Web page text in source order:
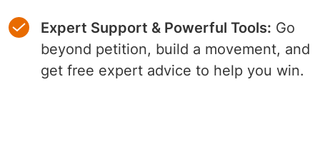
Expert Support & Powerful Tools: Go
beyond petition, build a movement, and
get free expert advice to help you win.